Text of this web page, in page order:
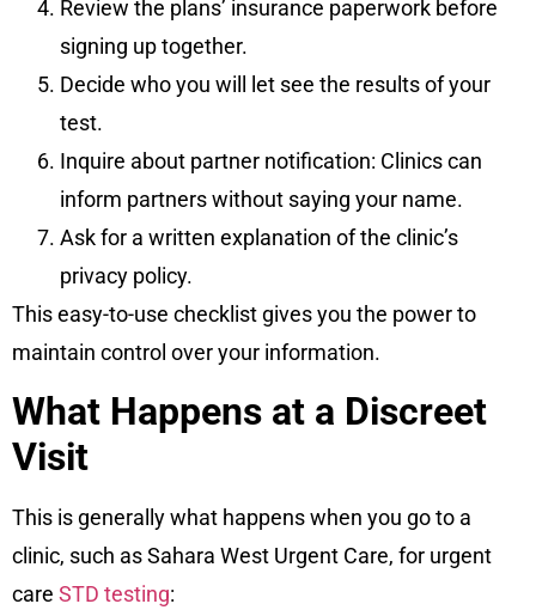
Review the plans’ insurance paperwork before
signing up together.
Decide who you will let see the results of your
test.
Inquire about partner notification: Clinics can
inform partners without saying your name.
Ask for a written explanation of the clinic’s
privacy policy.
This easy-to-use checklist gives you the power to
maintain control over your information.
What Happens at a Discreet
Visit
This is generally what happens when you go to a
clinic, such as Sahara West Urgent Care, for urgent
care STD testing: